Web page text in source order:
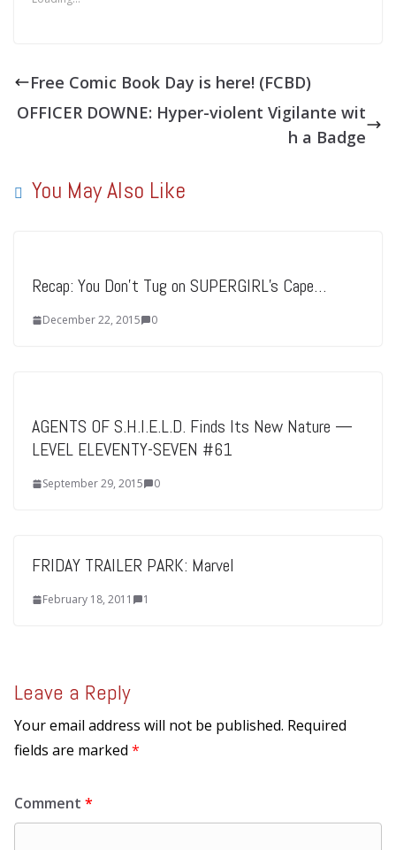
Free Comic Book Day is here! (FCBD)
OFFICER DOWNE: Hyper-violent Vigilante wit
h a Badge
You May Also Like
Recap: You Don’t Tug on SUPERGIRL’s Cape…
December 22, 2015 0
AGENTS OF S.H.I.E.L.D. Finds Its New Nature —
LEVEL ELEVENTY-SEVEN #61
September 29, 2015 0
FRIDAY TRAILER PARK: Marvel
February 18, 2011 1
Leave a Reply
Your email address will not be published. Required
fields are marked *
Comment *